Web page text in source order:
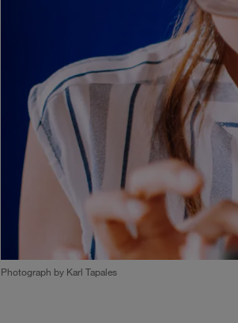
Photograph by Karl Tapales